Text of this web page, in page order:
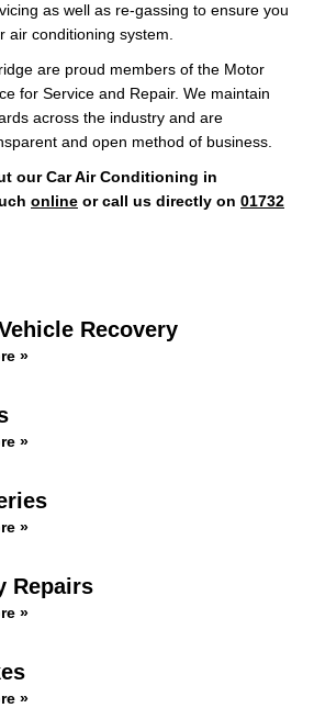
as well as re-gassing to ensure you
conditioning system.
are proud members of the Motor
for Service and Repair. We maintain
across the industry and are
and open method of business.
our Car Air Conditioning in
online or call us directly on 01732
Recovery
»
»
»
Repairs
»
»